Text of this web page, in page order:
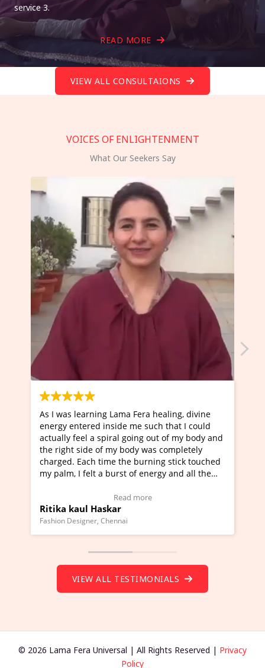
service 3.
READ MORE
VIEW ALL CONSULTAIONS
VOICES OF ENLIGHTENMENT
What Our Seekers Say
divine
that I could
of my body and
completely
stick touched
and all the
I've just learned Hunkara with Haleem
Maa Devyani Nanda and it has been a
moving experience. I need to say that it
a new glimpse to healing, basically I'm a
healer and a teacher and this is Wow!.
much moved right now and I can really
Wow!. You should learn Hunkara with
(Click here to view Video Testimonial)
Master Ritesh Ayrga
Founder of Lama Fera Mauritius, Mauritius
VIEW ALL TESTIMONIALS
© 2026 Lama Fera Universal | All Rights Reserved | Privacy
Policy